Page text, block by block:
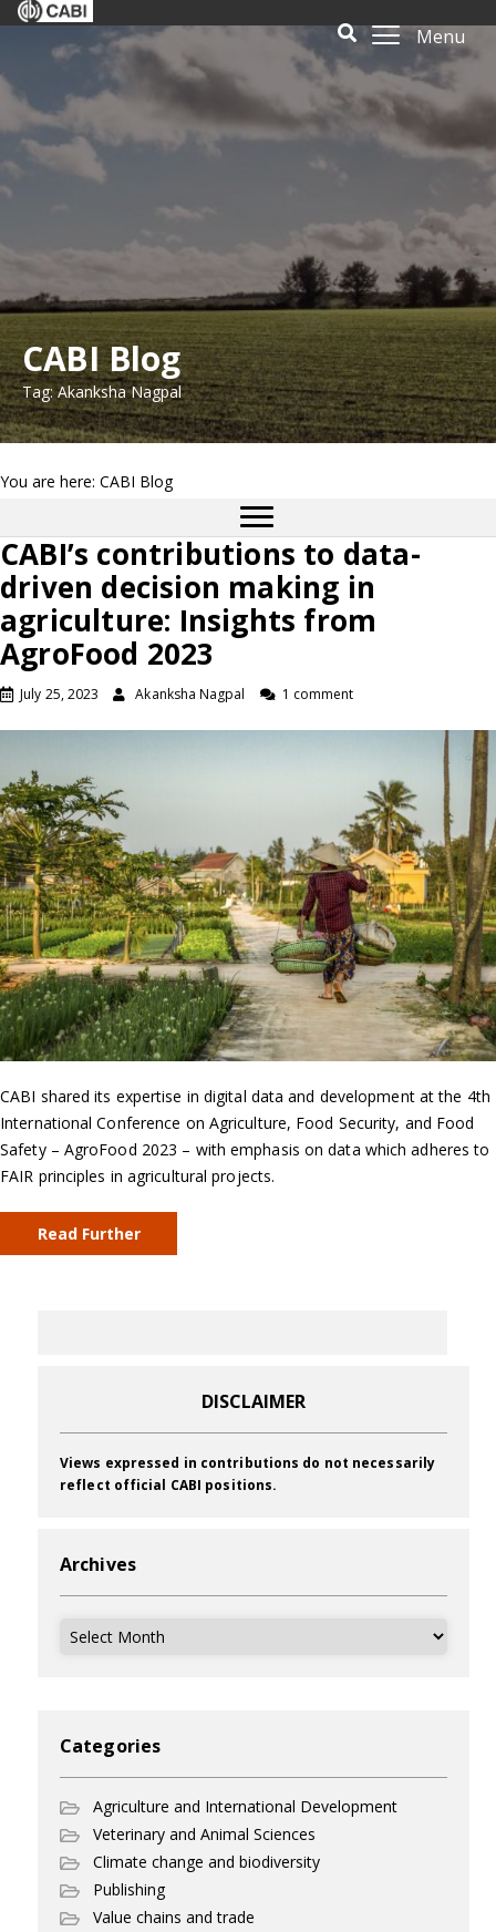
Menu
CABI Blog
Tag: Akanksha Nagpal
You are here: CABI Blog
CABI’s contributions to data-
driven decision making in
agriculture: Insights from
AgroFood 2023
July 25, 2023 Akanksha Nagpal 1 comment
CABI shared its expertise in digital data and development at the 4th
International Conference on Agriculture, Food Security, and Food
Safety – AgroFood 2023 – with emphasis on data which adheres to
FAIR principles in agricultural projects.
Read Further
DISCLAIMER
Views expressed in contributions do not necessarily
reflect official CABI positions.
Archives
Archives
Categories
Agriculture and International Development
Veterinary and Animal Sciences
Climate change and biodiversity
Publishing
Value chains and trade